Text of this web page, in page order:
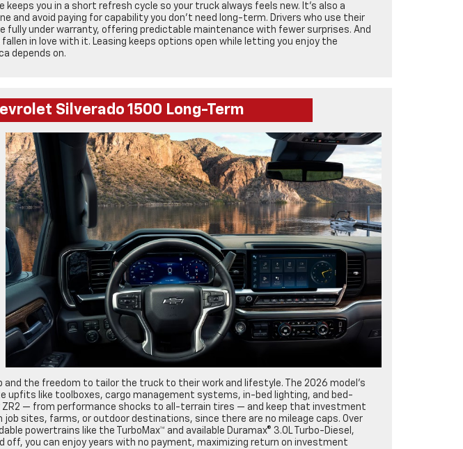
you in a short refresh cycle so your truck always feels new. It’s also a
and avoid paying for capability you don’t need long-term. Drivers who use their
under warranty, offering predictable maintenance with fewer surprises. And
in love with it. Leasing keeps options open while letting you enjoy the
depends on.
Silverado 1500 Long-Term
the freedom to tailor the truck to their work and lifestyle. The 2026 model’s
upfits like toolboxes, cargo management systems, in-bed lighting, and bed-
ZR2 — from performance shocks to all-terrain tires — and keep that investment
job sites, farms, or outdoor destinations, since there are no mileage caps. Over
powertrains like the TurboMax™ and available Duramax® 3.0L Turbo-Diesel,
you can enjoy years with no payment, maximizing return on investment